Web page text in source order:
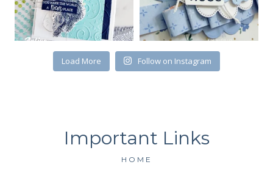
Load More Follow on Instagram
HOME
By submitting this form, you are consenting to receive marketing emails
from: Kim McGillis Papercrafting, 27 Laliberte, LOrignal, ON, Ontario,
KOB1K0, CA, http://www.kimmcgillis.com. You can revoke your consent to